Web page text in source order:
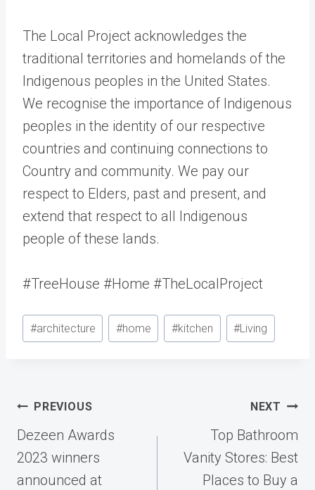
The Local Project acknowledges the
traditional territories and homelands of the
Indigenous peoples in the United States.
We recognise the importance of Indigenous
peoples in the identity of our respective
countries and continuing connections to
Country and community. We pay our
respect to Elders, past and present, and
extend that respect to all Indigenous
people of these lands.
#TreeHouse #Home #TheLocalProject
Post
Tags:
#architecture #home #kitchen #Living
Post
navigation
PREVIOUS
Dezeen Awards
2023 winners
announced at
NEXT
Top Bathroom
Vanity Stores: Best
Places to Buy a